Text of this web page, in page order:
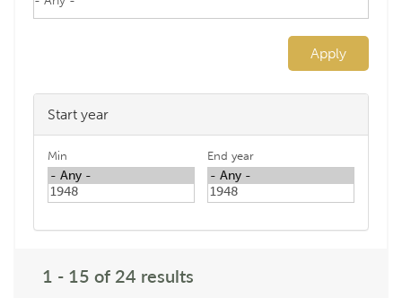
Apply
Start year
Min End year
1 - 15 of 24 results